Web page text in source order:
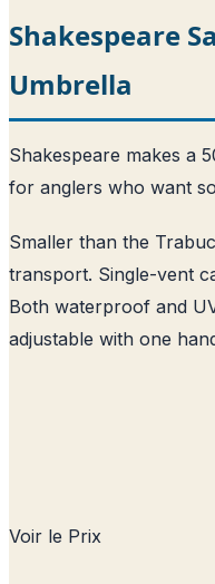
Shakespeare
Umbrella
Shakespeare makes a
for anglers who want
Smaller than the
transport. Single-vent
Both waterproof and
adjustable with one
Voir le Prix